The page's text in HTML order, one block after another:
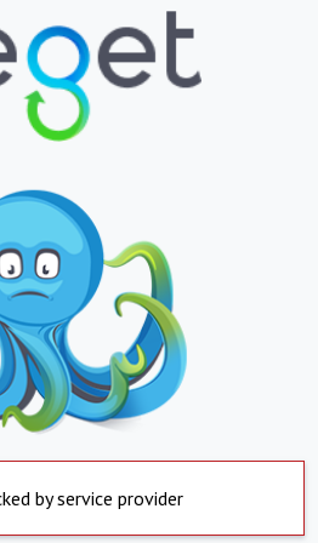
by service provider